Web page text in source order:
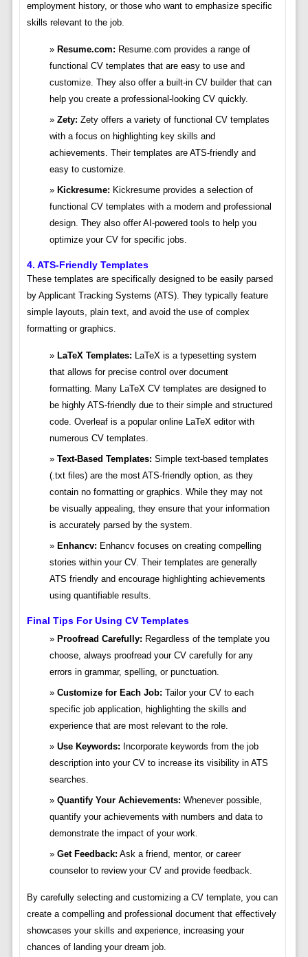
employment history, or those who want to emphasize specific
skills relevant to the job.
Resume.com: Resume.com provides a range of
functional CV templates that are easy to use and
customize. They also offer a built-in CV builder that can
help you create a professional-looking CV quickly.
Zety: Zety offers a variety of functional CV templates
with a focus on highlighting key skills and
achievements. Their templates are ATS-friendly and
easy to customize.
Kickresume: Kickresume provides a selection of
functional CV templates with a modern and professional
design. They also offer AI-powered tools to help you
optimize your CV for specific jobs.
4. ATS-Friendly Templates
These templates are specifically designed to be easily parsed
by Applicant Tracking Systems (ATS). They typically feature
simple layouts, plain text, and avoid the use of complex
formatting or graphics.
LaTeX Templates: LaTeX is a typesetting system
that allows for precise control over document
formatting. Many LaTeX CV templates are designed to
be highly ATS-friendly due to their simple and structured
code. Overleaf is a popular online LaTeX editor with
numerous CV templates.
Text-Based Templates: Simple text-based templates
(.txt files) are the most ATS-friendly option, as they
contain no formatting or graphics. While they may not
be visually appealing, they ensure that your information
is accurately parsed by the system.
Enhancv: Enhancv focuses on creating compelling
stories within your CV. Their templates are generally
ATS friendly and encourage highlighting achievements
using quantifiable results.
Final Tips For Using CV Templates
Proofread Carefully: Regardless of the template you
choose, always proofread your CV carefully for any
errors in grammar, spelling, or punctuation.
Customize for Each Job: Tailor your CV to each
specific job application, highlighting the skills and
experience that are most relevant to the role.
Use Keywords: Incorporate keywords from the job
description into your CV to increase its visibility in ATS
searches.
Quantify Your Achievements: Whenever possible,
quantify your achievements with numbers and data to
demonstrate the impact of your work.
Get Feedback: Ask a friend, mentor, or career
counselor to review your CV and provide feedback.
By carefully selecting and customizing a CV template, you can
create a compelling and professional document that effectively
showcases your skills and experience, increasing your
chances of landing your dream job.